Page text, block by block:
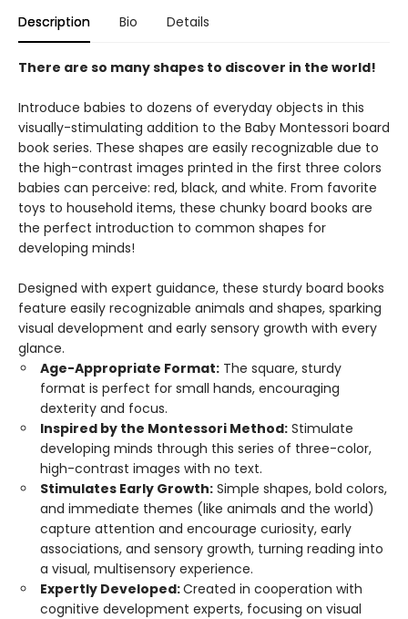
Description Bio Details
There are so many shapes to discover in the world!
Introduce babies to dozens of everyday objects in this
visually-stimulating addition to the Baby Montessori board
book series. These shapes are easily recognizable due to
the high-contrast images printed in the first three colors
babies can perceive: red, black, and white. From favorite
toys to household items, these chunky board books are
the perfect introduction to common shapes for
developing minds!
Designed with expert guidance, these sturdy board books
feature easily recognizable animals and shapes, sparking
visual development and early sensory growth with every
glance.
Age-Appropriate Format: The square, sturdy
format is perfect for small hands, encouraging
dexterity and focus.
Inspired by the Montessori Method: Stimulate
developing minds through this series of three-color,
high-contrast images with no text.
Stimulates Early Growth: Simple shapes, bold colors,
and immediate themes (like animals and the world)
capture attention and encourage curiosity, early
associations, and sensory growth, turning reading into
a visual, multisensory experience.
Expertly Developed:Created in cooperation with
cognitive development experts, focusing on visual